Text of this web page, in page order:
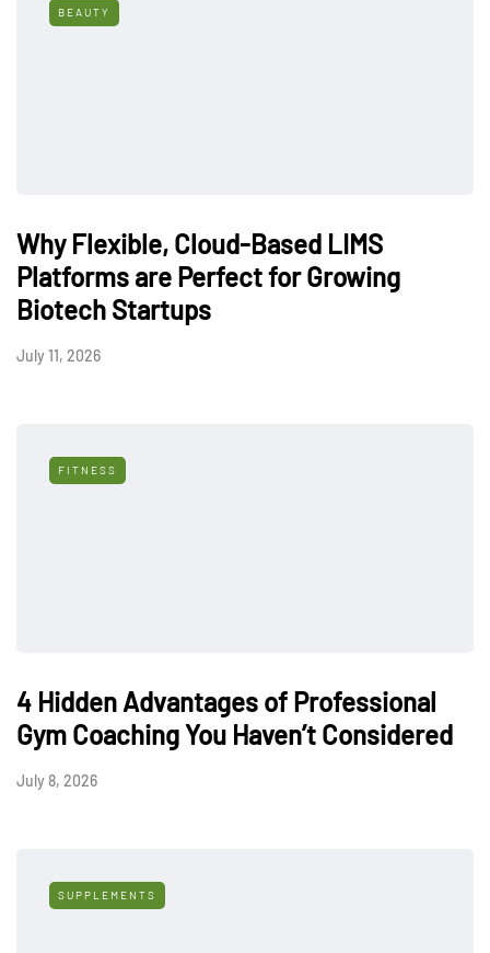
BEAUTY
Why Flexible, Cloud-Based LIMS
Platforms are Perfect for Growing
Biotech Startups
July 11, 2026
FITNESS
4 Hidden Advantages of Professional
Gym Coaching You Haven’t Considered
July 8, 2026
SUPPLEMENTS